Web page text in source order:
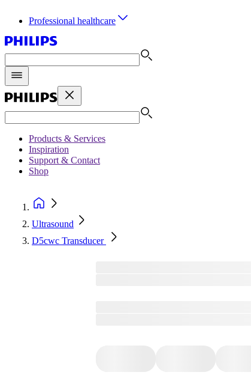
Professional healthcare
Products & Services
Inspiration
Support & Contact
Shop
Ultrasound
D5cwc Transducer